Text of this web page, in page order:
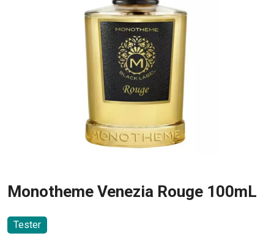
Monotheme Venezia Rouge 100mL
Tester